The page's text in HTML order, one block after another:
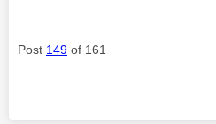
Post 149 of 161